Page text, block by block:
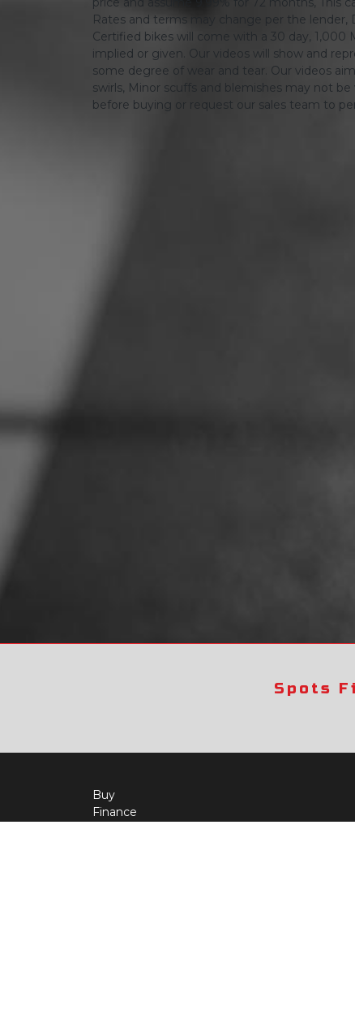
Rates and terms may change per the
Certified bikes will come with a 30 day, 1,000
implied or given. Our videos will show and
some degree of wear and tear. Our videos
swirls, Minor scuffs and blemishes may not
before buying or request our sales team to
Spots
Buy
Finance